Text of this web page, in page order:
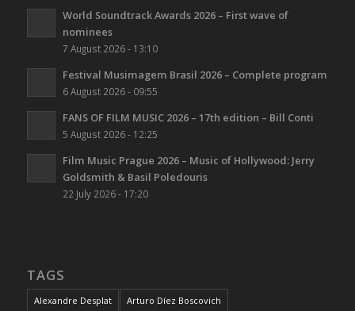
World Soundtrack Awards 2026 – First wave of
nominees
7 August 2026 - 13:10
Festival Musimagem Brasil 2026 – Complete program
6 August 2026 - 09:55
FANS OF FILM MUSIC 2026 – 17th edition – Bill Conti
5 August 2026 - 12:25
Film Music Prague 2026 – Music of Hollywood: Jerry
Goldsmith & Basil Poledouris
22 July 2026 - 17:20
TAGS
Alexandre Desplat Arturo Díez Boscovich